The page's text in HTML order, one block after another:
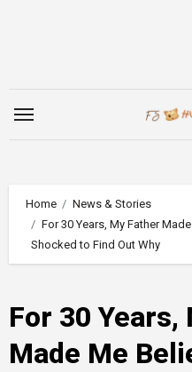
Home
News & Stories
For 30 Years, My Father
Shocked to Find Out Why
For 30 Years,
Made Me